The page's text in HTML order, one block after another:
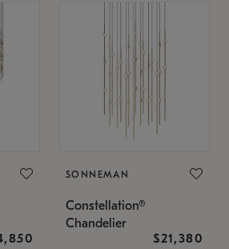
SONNEMAN
Constellation®
Chandelier
$21,380